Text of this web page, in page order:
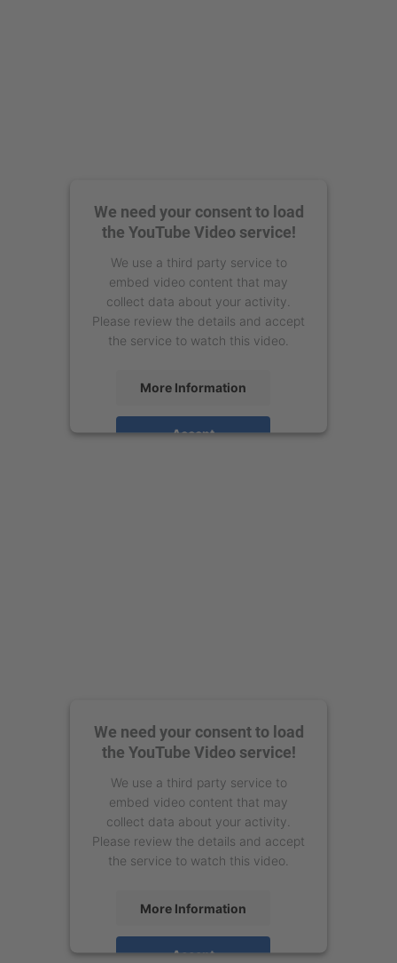
We need your consent to load
the YouTube Video service!
We use a third party service to
embed video content that may
collect data about your activity.
Please review the details and accept
the service to watch this video.
More Information
Accept
We need your consent to load
the YouTube Video service!
We use a third party service to
embed video content that may
collect data about your activity.
Please review the details and accept
the service to watch this video.
More Information
Accept